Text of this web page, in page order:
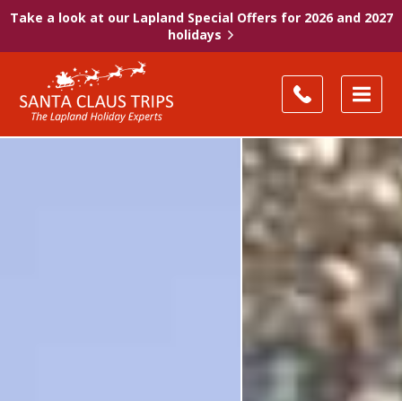
Take a look at our Lapland Special Offers for 2026 and 2027
holidays